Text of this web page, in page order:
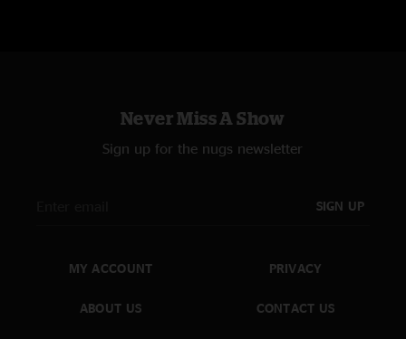
Never Miss A Show
Sign up for the nugs newsletter
SIGN UP
MY ACCOUNT
ABOUT US
PRIVACY
CONTACT US